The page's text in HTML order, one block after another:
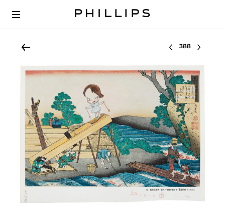
Select lot